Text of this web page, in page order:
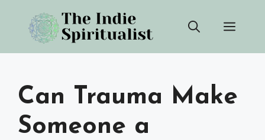
content
Can Trauma Make
Someone a